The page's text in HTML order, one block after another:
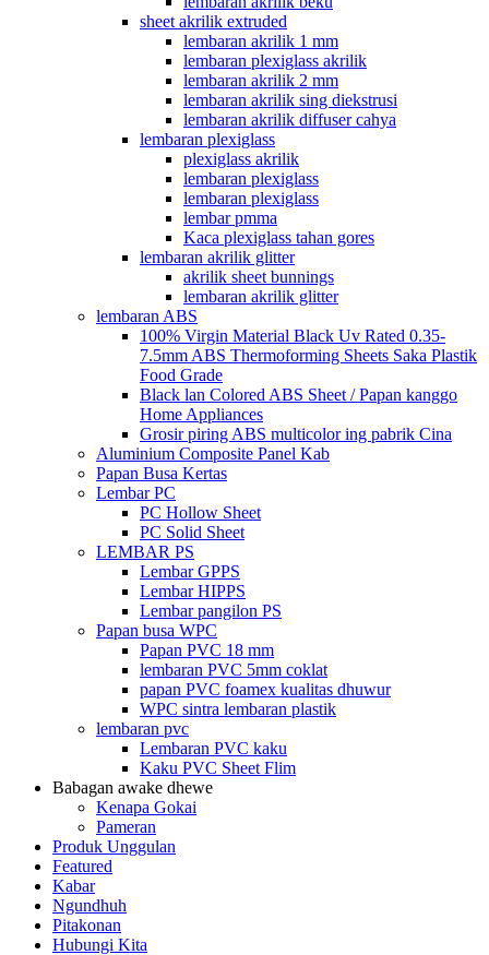
sheet akrilik extruded
lembaran akrilik 1 mm
lembaran plexiglass akrilik
lembaran akrilik 2 mm
lembaran akrilik sing diekstrusi
lembaran akrilik diffuser cahya
lembaran plexiglass
plexiglass akrilik
lembaran plexiglass
lembaran plexiglass
lembar pmma
Kaca plexiglass tahan gores
lembaran akrilik glitter
akrilik sheet bunnings
lembaran akrilik glitter
lembaran ABS
100% Virgin Material Black Uv Rated 0.35-
7.5mm ABS Thermoforming Sheets Saka Plastik
Food Grade
Black lan Colored ABS Sheet / Papan kanggo
Home Appliances
Grosir piring ABS multicolor ing pabrik Cina
Aluminium Composite Panel Kab
Papan Busa Kertas
Lembar PC
PC Hollow Sheet
PC Solid Sheet
LEMBAR PS
Lembar GPPS
Lembar HIPPS
Lembar pangilon PS
Papan busa WPC
Papan PVC 18 mm
lembaran PVC 5mm coklat
papan PVC foamex kualitas dhuwur
WPC sintra lembaran plastik
lembaran pvc
Lembaran PVC kaku
Kaku PVC Sheet Flim
Babagan awake dhewe
Kenapa Gokai
Pameran
Produk Unggulan
Featured
Kabar
Ngundhuh
Pitakonan
Hubungi Kita